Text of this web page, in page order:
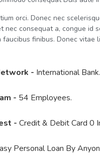
orci. Donec nec
nec consequat a, congue id
faucibus finibus. Donec vitae
- International Bank.
- 54 Employees.
- Credit & Debit Card 0
Personal Loan By